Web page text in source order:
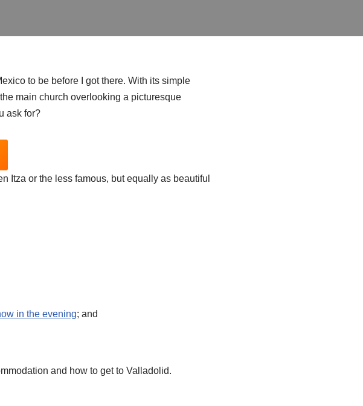
to be before I got there. With its simple
main church overlooking a picturesque
ask for?
Itza or the less famous, but equally as beautiful
in the evening; and
and how to get to Valladolid.